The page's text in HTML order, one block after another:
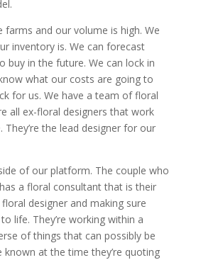
farms and our volume is high. We
inventory is. We can forecast
buy in the future. We can lock in
what our costs are going to
for us. We have a team of floral
all ex-floral designers that work
the lead designer for our
of our platform. The couple who
a floral consultant that is their
designer and making sure
life. They’re working within a
of things that can possibly be
known at the time they’re quoting